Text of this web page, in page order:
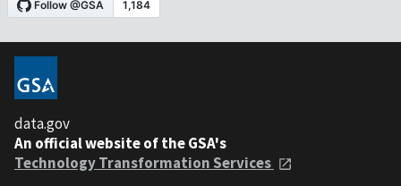
data.gov
An official website of the GSA's
Technology Transformation Services